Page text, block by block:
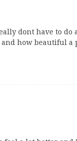
dont have to do
how beautiful a